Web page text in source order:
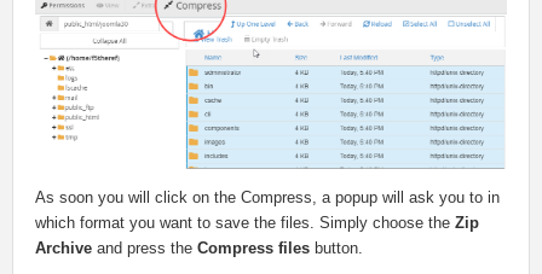
As soon you will click on the Compress, a popup will ask you to in
which format you want to save the files. Simply choose the Zip
Archive and press the Compress files button.